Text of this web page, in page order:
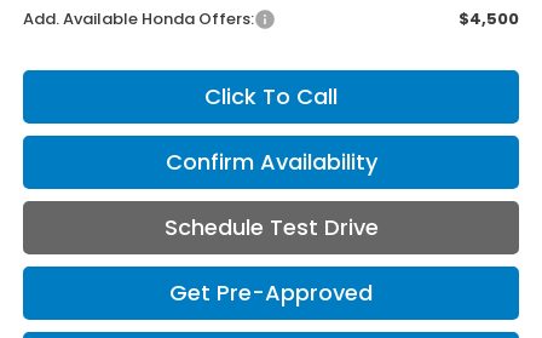
Add. Available Honda Offers: $4,500
Click To Call
Confirm Availability
Schedule Test Drive
Get Pre-Approved